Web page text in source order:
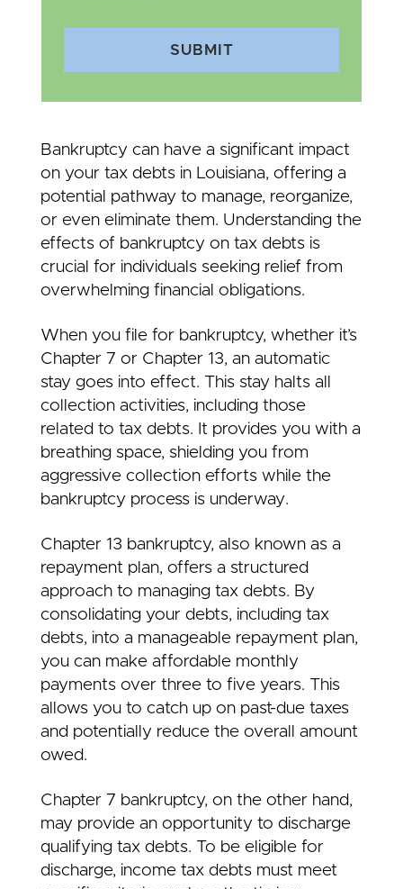
SUBMIT
Bankruptcy can have a significant impact
on your tax debts in Louisiana, offering a
potential pathway to manage, reorganize,
or even eliminate them. Understanding the
effects of bankruptcy on tax debts is
crucial for individuals seeking relief from
overwhelming financial obligations.
When you file for bankruptcy, whether it’s
Chapter 7 or Chapter 13, an automatic
stay goes into effect. This stay halts all
collection activities, including those
related to tax debts. It provides you with a
breathing space, shielding you from
aggressive collection efforts while the
bankruptcy process is underway.
Chapter 13 bankruptcy, also known as a
repayment plan, offers a structured
approach to managing tax debts. By
consolidating your debts, including tax
debts, into a manageable repayment plan,
you can make affordable monthly
payments over three to five years. This
allows you to catch up on past-due taxes
and potentially reduce the overall amount
owed.
Chapter 7 bankruptcy, on the other hand,
may provide an opportunity to discharge
qualifying tax debts. To be eligible for
discharge, income tax debts must meet